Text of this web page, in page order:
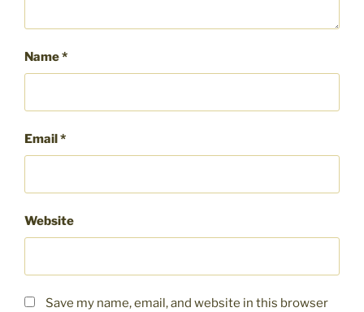
Name*
Email*
Website
Save my name, email, and website in this browser